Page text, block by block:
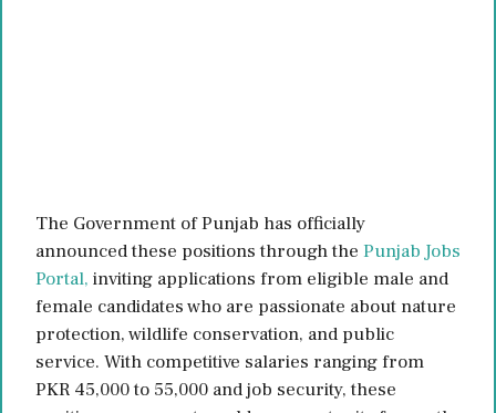
The Government of Punjab has officially
announced these positions through the Punjab Jobs
Portal, inviting applications from eligible male and
female candidates who are passionate about nature
protection, wildlife conservation, and public
service. With competitive salaries ranging from
PKR 45,000 to 55,000 and job security, these